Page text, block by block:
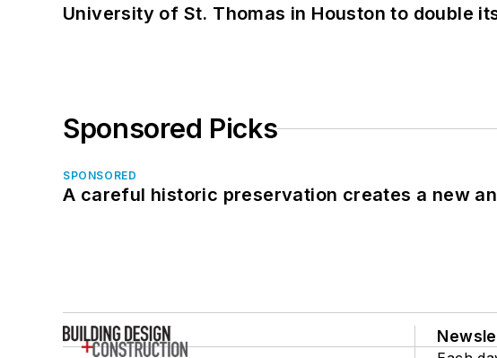
University of St. Thomas in Houston to double
Sponsored Picks
SPONSORED
A careful historic preservation creates a new